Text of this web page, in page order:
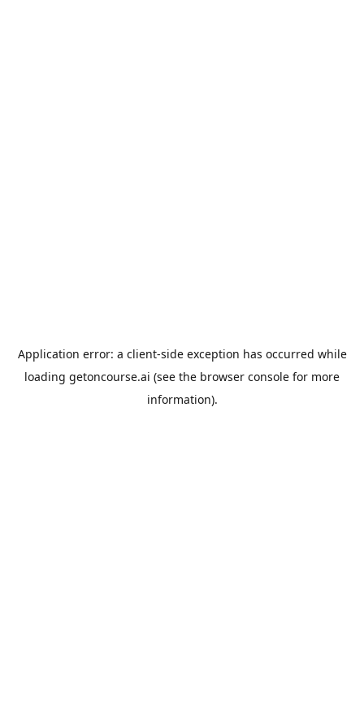
Application error: a client-side exception has occurred while
loading getoncourse.ai (see the browser console for more
information).